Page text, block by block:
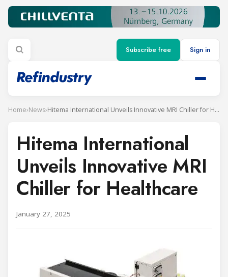
Subscribe free Sign in
Home›News› Hitema International Unveils Innovative MRI Chiller for Healthcare
Hitema International
Unveils Innovative MRI
Chiller for Healthcare
January 27, 2025